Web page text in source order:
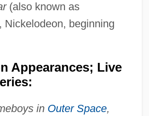
(also known as
Nickelodeon, beginning
Appearances; Live
in Outer Space,